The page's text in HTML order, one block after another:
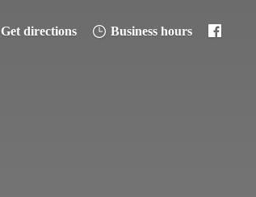
Get directions Business hours